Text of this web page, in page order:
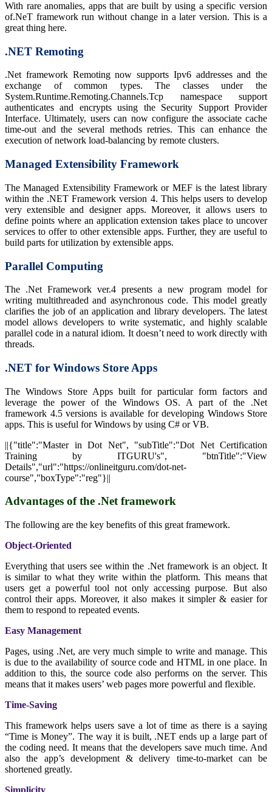
With rare anomalies, apps that are built by using a specific version
of.NeT framework run without change in a later version. This is a
great thing here.
.NET Remoting
.Net framework Remoting now supports Ipv6 addresses and the
exchange of common types. The classes under the
System.Runtime.Remoting.Channels.Tcp namespace support
authenticates and encrypts using the Security Support Provider
Interface. Ultimately, users can now configure the associate cache
time-out and the several methods retries. This can enhance the
execution of network load-balancing by remote clusters.
Managed Extensibility Framework
The Managed Extensibility Framework or MEF is the latest library
within the .NET Framework version 4. This helps users to develop
very extensible and designer apps. Moreover, it allows users to
define points where an application extension takes place to uncover
services to offer to other extensible apps. Further, they are useful to
build parts for utilization by extensible apps.
Parallel Computing
The .Net Framework ver.4 presents a new program model for
writing multithreaded and asynchronous code. This model greatly
clarifies the job of an application and library developers. The latest
model allows developers to write systematic, and highly scalable
parallel code in a natural idiom. It doesn’t need to work directly with
threads.
.NET for Windows Store Apps
The Windows Store Apps built for particular form factors and
leverage the power of the Windows OS. A part of the .Net
framework 4.5 versions is available for developing Windows Store
apps. This is useful for Windows by using C# or VB.
||{"title":"Master in Dot Net", "subTitle":"Dot Net Certification
Training by ITGURU's", "btnTitle":"View
Details","url":"https://onlineitguru.com/dot-net-
course","boxType":"reg"}||
Advantages of the .Net framework
The following are the key benefits of this great framework.
Object-Oriented
Everything that users see within the .Net framework is an object. It
is similar to what they write within the platform. This means that
users get a powerful tool not only accessing purpose. But also
control their apps. Moreover, it also makes it simpler & easier for
them to respond to repeated events.
Easy Management
Pages, using .Net, are very much simple to write and manage. This
is due to the availability of source code and HTML in one place. In
addition to this, the source code also performs on the server. This
means that it makes users’ web pages more powerful and flexible.
Time-Saving
This framework helps users save a lot of time as there is a saying
“Time is Money”. The way it is built, .NET ends up a large part of
the coding need. It means that the developers save much time. And
also the app’s development & delivery time-to-market can be
shortened greatly.